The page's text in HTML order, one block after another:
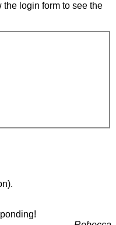
login form to see the